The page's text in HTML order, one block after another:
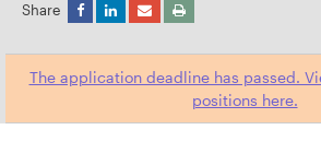
Share
The application deadline has passed.
positions here.